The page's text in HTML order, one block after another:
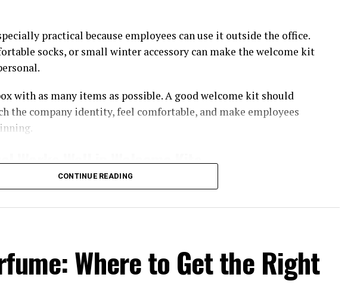
practical because employees can use it outside the office.
socks, or small winter accessory can make the welcome kit
with as many items as possible. A good welcome kit should
the company identity, feel comfortable, and make employees
Works Well in Welcome Kits
something they can actually wear. Unlike disposable
team identity. The item does not need to look like a uniform.
subtle patch is enough to connect the product with the
CONTINUE READING
Where to Get the Right